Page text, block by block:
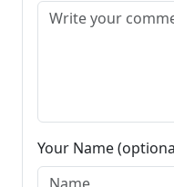
Your Name